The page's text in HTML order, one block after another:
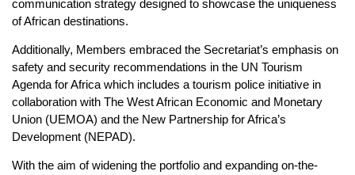
communication strategy designed to showcase the uniqueness
of African destinations.
Additionally, Members embraced the Secretariat’s emphasis on
safety and security recommendations in the UN Tourism
Agenda for Africa which includes a tourism police initiative in
collaboration with The West African Economic and Monetary
Union (UEMOA) and the New Partnership for Africa’s
Development (NEPAD).
With the aim of widening the portfolio and expanding on-the-